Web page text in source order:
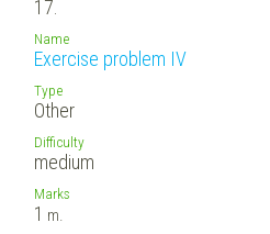
17.
Name
Exercise problem IV
Type
Other
Difficulty
medium
Marks
1 m.